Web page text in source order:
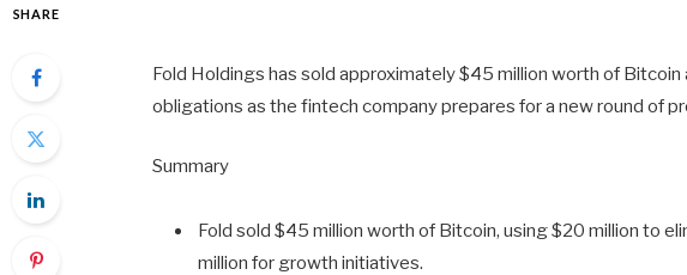
SHARE
Fold Holdings has sold approximately $45 million worth of
obligations as the fintech company prepares for a new round of
Summary
Fold sold $45 million worth of Bitcoin, using $20 million to
million for growth initiatives.